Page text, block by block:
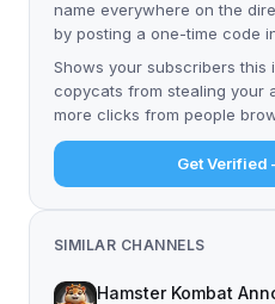
name everywhere on the
by posting a one-time code
Shows your subscribers this
copycats from stealing your
more clicks from people
Get
SIMILAR CHANNELS
Hamster Kombat